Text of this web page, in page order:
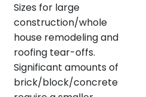
Sizes for large
construction/whole
house remodeling and
roofing tear-offs.
Significant amounts of
brick/block/concrete